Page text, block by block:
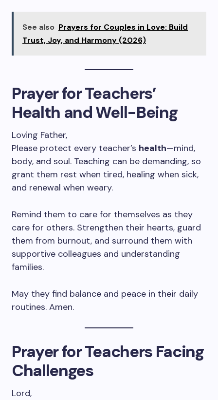
See also Prayers for Couples in Love: Build
Trust, Joy, and Harmony (2026)
Prayer for Teachers’
Health and Well-Being
Loving Father,
Please protect every teacher’s health—mind,
body, and soul. Teaching can be demanding, so
grant them rest when tired, healing when sick,
and renewal when weary.
Remind them to care for themselves as they
care for others. Strengthen their hearts, guard
them from burnout, and surround them with
supportive colleagues and understanding
families.
May they find balance and peace in their daily
routines. Amen.
Prayer for Teachers Facing
Challenges
Lord,